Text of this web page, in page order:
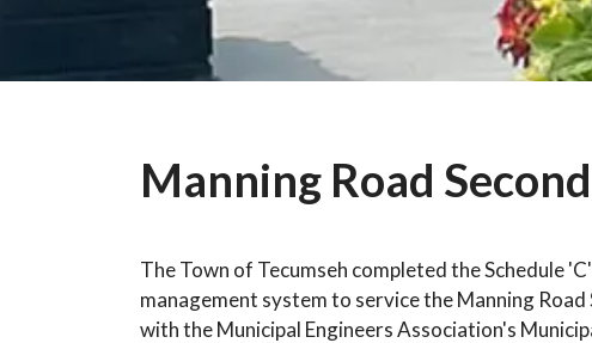
Manning Road
The Town of Tecumseh completed the Schedule
management system to service the Manning
with the Municipal Engineers Association's